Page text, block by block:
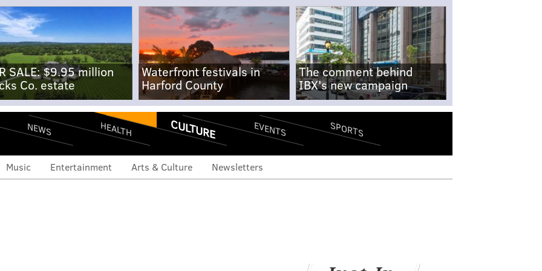
SALE: $9.95 million
Co. estate
Waterfront festivals in
Harford County
The comment behind
IBX's new campaign
NEWS HEALTH CULTURE EVENTS SPORTS
Music Entertainment Arts & Culture Newsletters